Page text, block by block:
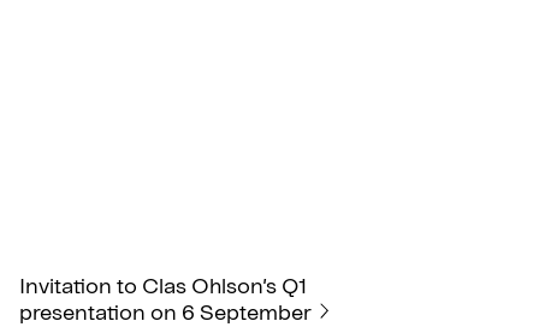
Invitation to Clas Ohlson’s Q1
presentation on 6 September